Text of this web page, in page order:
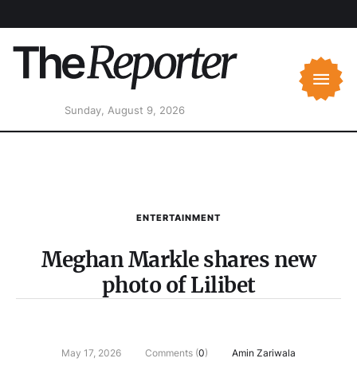
Sunday, August 9, 2026
ENTERTAINMENT
Meghan Markle shares new
photo of Lilibet
May 17, 2026 Comments (0) Amin Zariwala